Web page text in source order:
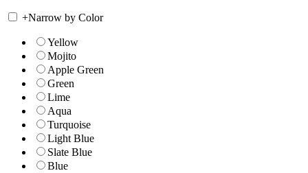
+Narrow by Color
Yellow
Mojito
Apple Green
Green
Lime
Aqua
Turquoise
Light Blue
Slate Blue
Blue